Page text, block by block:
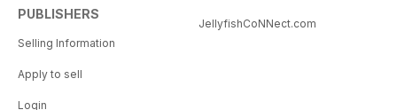
PUBLISHERS
Selling Information
Apply to sell
Login
JellyfishCoNNect.com